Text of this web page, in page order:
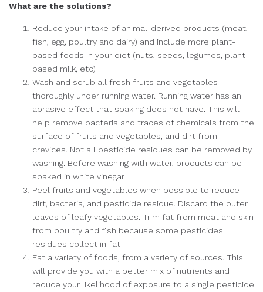
What are the solutions?
Reduce your intake of animal-derived products (meat,
fish, egg, poultry and dairy) and include more plant-
based foods in your diet (nuts, seeds, legumes, plant-
based milk, etc)
Wash and scrub all fresh fruits and vegetables
thoroughly under running water. Running water has an
abrasive effect that soaking does not have. This will
help remove bacteria and traces of chemicals from the
surface of fruits and vegetables, and dirt from
crevices. Not all pesticide residues can be removed by
washing. Before washing with water, products can be
soaked in white vinegar
Peel fruits and vegetables when possible to reduce
dirt, bacteria, and pesticide residue. Discard the outer
leaves of leafy vegetables. Trim fat from meat and skin
from poultry and fish because some pesticides
residues collect in fat
Eat a variety of foods, from a variety of sources. This
will provide you with a better mix of nutrients and
reduce your likelihood of exposure to a single pesticide